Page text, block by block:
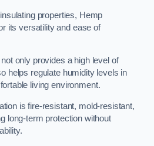
properties, Hemp
its versatility and ease of
only provides a high level of
helps regulate humidity levels in
living environment.
is fire-resistant, mold-resistant,
long-term protection without